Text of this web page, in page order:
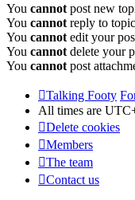
You cannot post new
You cannot reply to
You cannot edit your
You cannot delete your
You cannot post
Talking Footy
All times are
Delete cookies
Members
The team
Contact us